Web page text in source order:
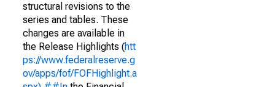
structural revisions to the
series and tables. These
changes are available in
the Release Highlights (htt
ps://www.federalreserve.g
ov/apps/fof/FOFHighlight.a